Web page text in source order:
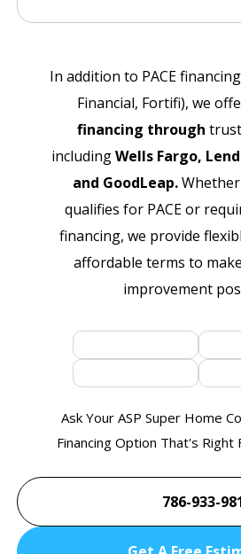
In addition to PACE
Financial, Fortifi), we
financing through
includingWells Fargo,
and GoodLeap.
qualifies for PACE or
financing, we provide
affordable terms to
improvement
Ask Your ASP Super Home
Financing Option That's Right
786-933-